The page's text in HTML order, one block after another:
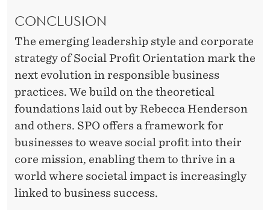
CONCLUSION
The emerging leadership style and corporate
strategy of Social Profit Orientation mark the
next evolution in responsible business
practices. We build on the theoretical
foundations laid out by Rebecca Henderson
and others. SPO offers a framework for
businesses to weave social profit into their
core mission, enabling them to thrive in a
world where societal impact is increasingly
linked to business success.